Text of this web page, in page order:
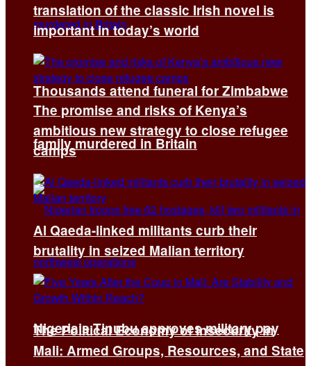
Thousands attend funeral for Zimbabwe
family murdered in Britain
Nigeria’s Tinubu approves military pay
translation of the classic Irish novel is
important in today’s world
The promise and risks of Kenya’s
ambitious new strategy to close refugee
camps
Al Qaeda-linked militants curb their
brutality in seized Malian territory
The Political Economy of Insecurity in
Mali: Armed Groups, Resources, and State